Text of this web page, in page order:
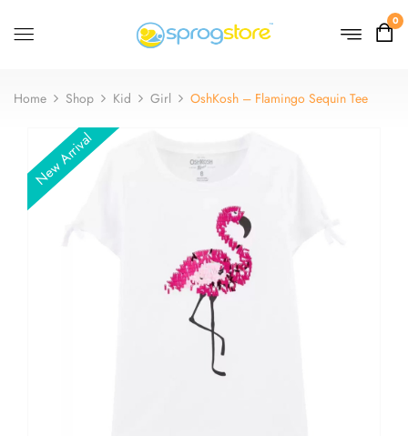
0
Home Shop Kid Girl OshKosh – Flamingo Sequin Tee
New Arrival